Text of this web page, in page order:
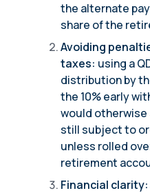
the alternate
share of the
Avoiding
taxes: using a
distribution by
the 10% early
would otherwise
still subject to
unless rolled
retirement
Financial clarity: